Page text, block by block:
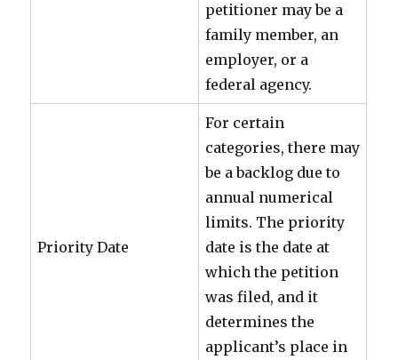
petitioner may be a
family member, an
employer, or a
federal agency.
Priority Date
For certain
categories, there may
be a backlog due to
annual numerical
limits. The priority
date is the date at
which the petition
was filed, and it
determines the
applicant’s place in